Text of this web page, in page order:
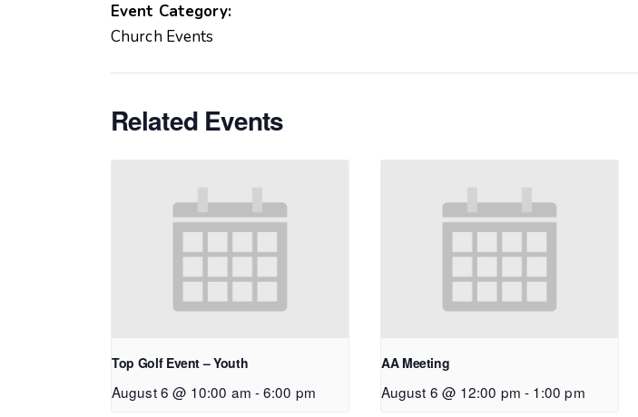
Event Category:
Church Events
Related Events
Top Golf Event – Youth
August 6 @ 10:00 am -6:00 pm
AA Meeting
August 6 @ 12:00 pm - 1:00 pm